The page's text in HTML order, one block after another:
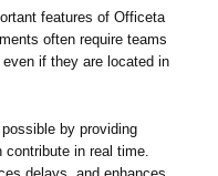
features of Officeta
often require teams
if they are located in
by providing
contribute in real time.